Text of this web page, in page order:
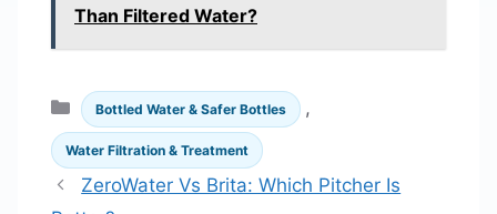
Than Filtered Water?
Categories
Bottled Water & Safer Bottles ,
Water Filtration & Treatment
ZeroWater Vs Brita: Which Pitcher Is